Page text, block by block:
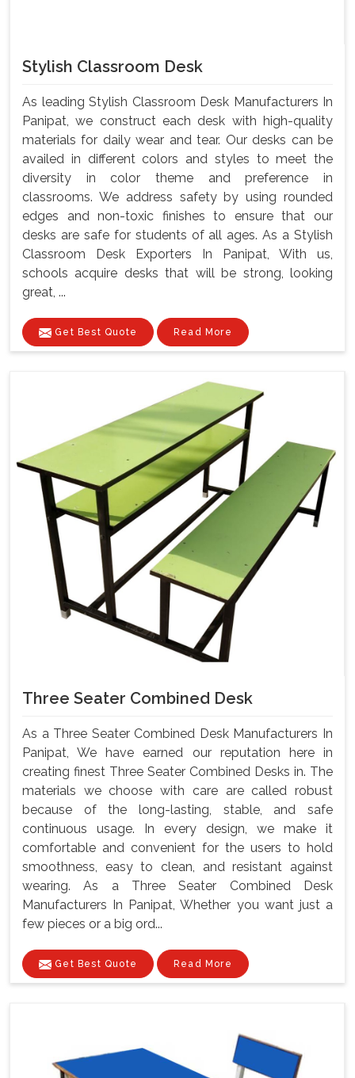
Stylish Classroom Desk
As leading Stylish Classroom Desk Manufacturers In
Panipat, we construct each desk with high-quality
materials for daily wear and tear. Our desks can be
availed in different colors and styles to meet the
diversity in color theme and preference in
classrooms. We address safety by using rounded
edges and non-toxic finishes to ensure that our
desks are safe for students of all ages. As a Stylish
Classroom Desk Exporters In Panipat, With us,
schools acquire desks that will be strong, looking
great, ...
Get Best Quote Read More
Three Seater Combined Desk
As a Three Seater Combined Desk Manufacturers In
Panipat, We have earned our reputation here in
creating finest Three Seater Combined Desks in. The
materials we choose with care are called robust
because of the long-lasting, stable, and safe
continuous usage. In every design, we make it
comfortable and convenient for the users to hold
smoothness, easy to clean, and resistant against
wearing. As a Three Seater Combined Desk
Manufacturers In Panipat, Whether you want just a
few pieces or a big ord...
Get Best Quote Read More